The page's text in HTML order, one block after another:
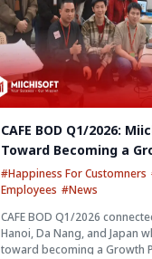
CAFE BOD Q1/2026:
Toward Becoming a
Clients
#Happiness For Customners
Employees #News
CAFE BOD Q1/2026
Hanoi, Da Nang, and Japan
toward becoming a Growth